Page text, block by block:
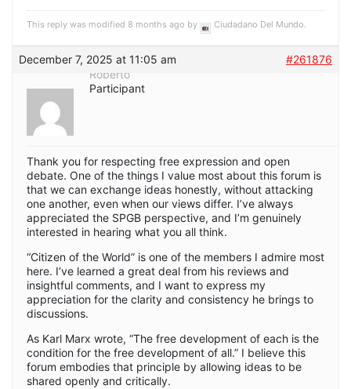
This reply was modified 8 months ago by Ciudadano Del Mundo.
December 7, 2025 at 11:05 am
#261876
Roberto
Participant
Thank you for respecting free expression and open
debate. One of the things I value most about this forum is
that we can exchange ideas honestly, without attacking
one another, even when our views differ. I’ve always
appreciated the SPGB perspective, and I’m genuinely
interested in hearing what you all think.
“Citizen of the World” is one of the members I admire most
here. I’ve learned a great deal from his reviews and
insightful comments, and I want to express my
appreciation for the clarity and consistency he brings to
discussions.
As Karl Marx wrote, “The free development of each is the
condition for the free development of all.” I believe this
forum embodies that principle by allowing ideas to be
shared openly and critically.